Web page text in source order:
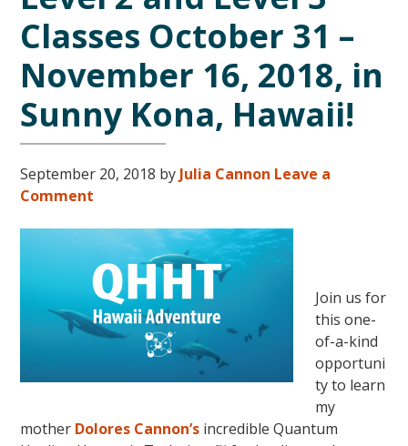
Classes October 31 –
November 16, 2018, in
Sunny Kona, Hawaii!
September 20, 2018 by Julia Cannon Leave a
Comment
Join us for
this one-
of-a-kind
opportuni
ty to learn
my
mother Dolores Cannon’s incredible Quantum